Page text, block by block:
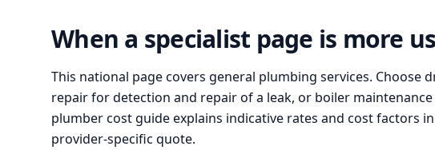
When a specialist page is more
This national page covers general plumbing services. Choose
repair for detection and repair of a leak, or boiler
plumber cost guide explains indicative rates and cost factors
provider-specific quote.